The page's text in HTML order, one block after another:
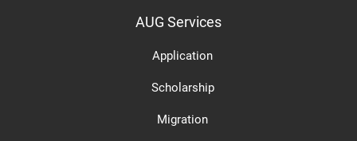
AUG Services
Application
Scholarship
Migration